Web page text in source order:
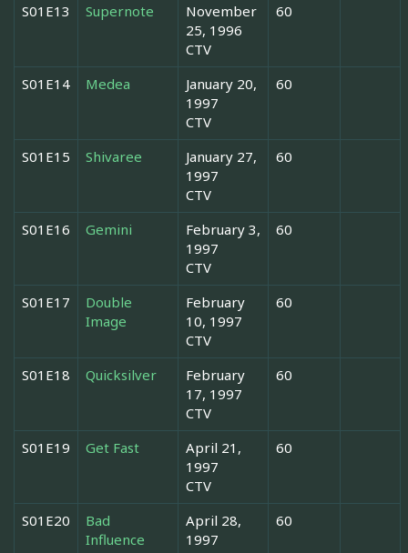
S01E13 Supernote
November
25, 1996
CTV
60
S01E14 Medea
January 20,
1997
CTV
60
S01E15 Shivaree
January 27,
1997
CTV
60
S01E16 Gemini
February 3,
1997
CTV
60
S01E17
Double
Image
February
10, 1997
CTV
60
S01E18 Quicksilver
February
17, 1997
CTV
60
S01E19 Get Fast
April 21,
1997
CTV
60
S01E20
Bad
Influence
April 28,
1997
60